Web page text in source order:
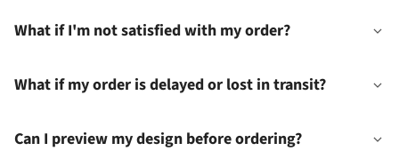
What if I'm not satisfied with my order?
What if my order is delayed or lost in transit?
Can I preview my design before ordering?